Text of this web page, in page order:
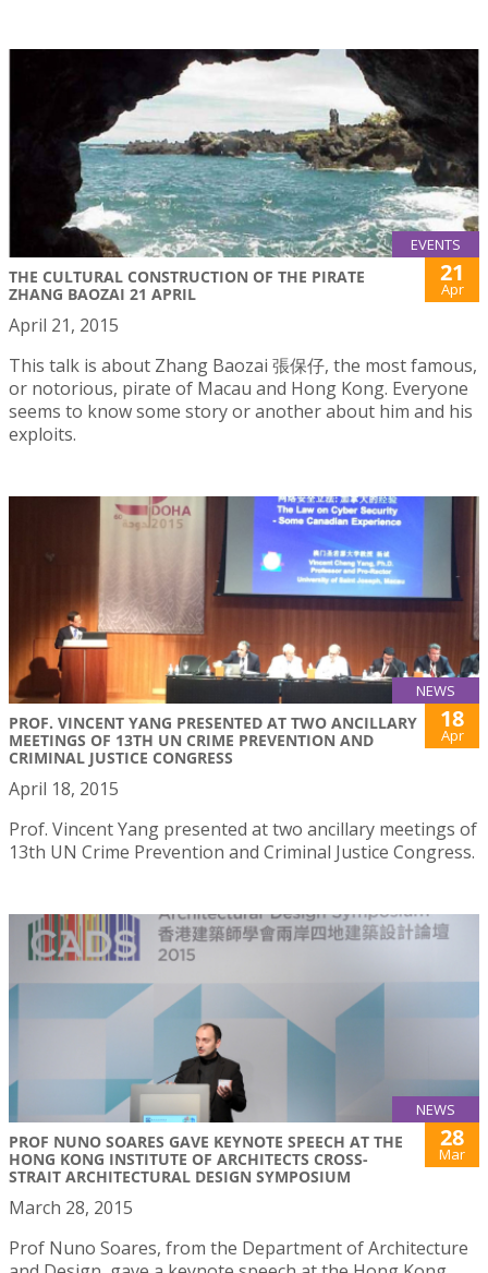
EVENTS
THE CULTURAL CONSTRUCTION OF THE PIRATE
ZHANG BAOZAI 21 APRIL
21
Apr
April 21, 2015
This talk is about Zhang Baozai 張保仔, the most famous,
or notorious, pirate of Macau and Hong Kong. Everyone
seems to know some story or another about him and his
exploits.
NEWS
PROF. VINCENT YANG PRESENTED AT TWO ANCILLARY
MEETINGS OF 13TH UN CRIME PREVENTION AND
CRIMINAL JUSTICE CONGRESS
18
Apr
April 18, 2015
Prof. Vincent Yang presented at two ancillary meetings of
13th UN Crime Prevention and Criminal Justice Congress.
NEWS
PROF NUNO SOARES GAVE KEYNOTE SPEECH AT THE
HONG KONG INSTITUTE OF ARCHITECTS CROSS-
STRAIT ARCHITECTURAL DESIGN SYMPOSIUM
28
Mar
March 28, 2015
Prof Nuno Soares, from the Department of Architecture